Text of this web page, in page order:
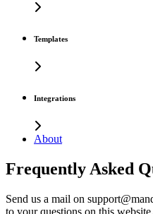
Templates
Integrations
About
Frequently Asked
Send us a mail on
to your questions on this website.